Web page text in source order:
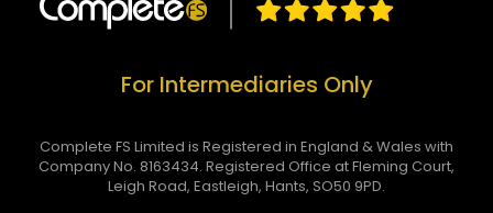
For Intermediaries Only
Complete FS Limited is Registered in England & Wales with
Company No. 8163434. Registered Office at Fleming Court,
Leigh Road, Eastleigh, Hants, SO50 9PD.